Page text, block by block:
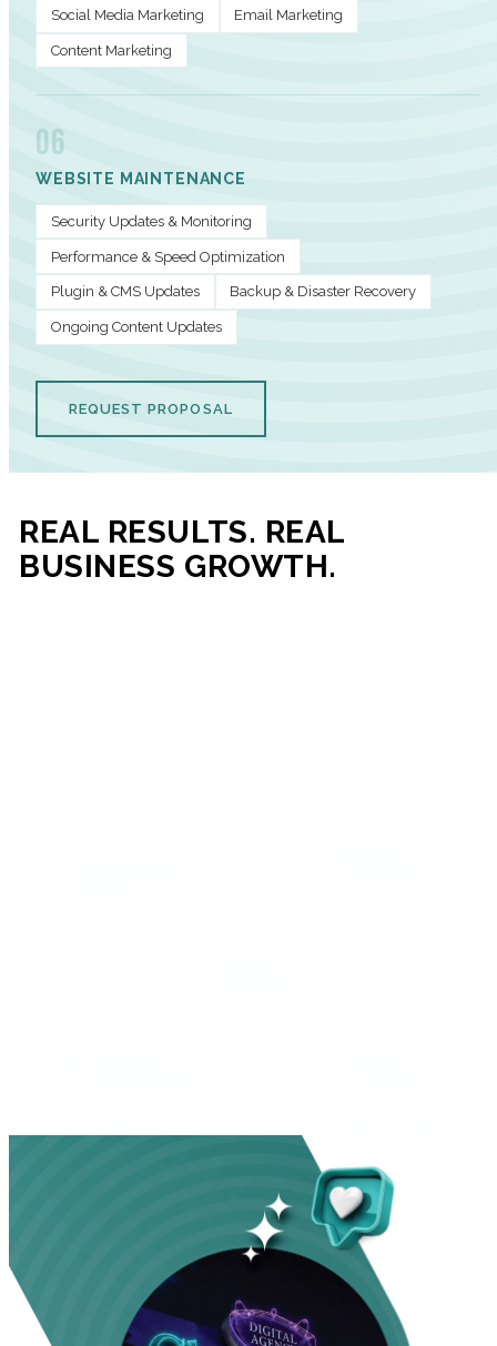
Social Media Marketing Email Marketing
Content Marketing
06
WEBSITE MAINTENANCE
Security Updates & Monitoring
Performance & Speed Optimization
Plugin & CMS Updates Backup & Disaster Recovery
Ongoing Content Updates
REQUEST PROPOSAL
REAL RESULTS. REAL
BUSINESS GROWTH.